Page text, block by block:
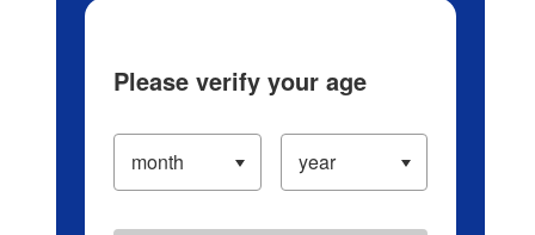
Please verify your age